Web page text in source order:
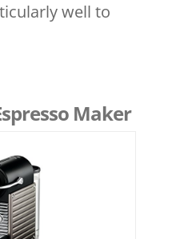
well to
Maker